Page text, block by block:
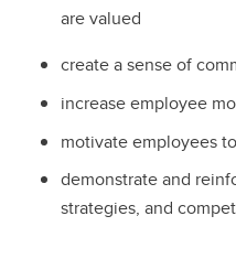
are valued
create a sense of
increase employee
motivate employees
demonstrate and
strategies, and